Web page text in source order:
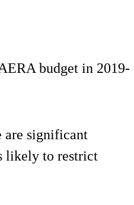
budget in 2019-
significant
likely to restrict